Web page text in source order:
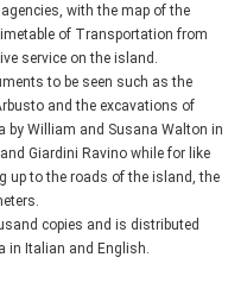
with the map of the
of Transportation from
service on the island.
to be seen such as the
and the excavations of
by William and Susana Walton in
Giardini Ravino while for like
up to the roads of the island, the
copies and is distributed
in Italian and English.